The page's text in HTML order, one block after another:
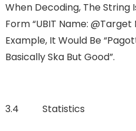
When Decoding, The String
Form “UBIT Name:
Example, It Would Be
Basically Ska But Good”.
3.4 Statistics